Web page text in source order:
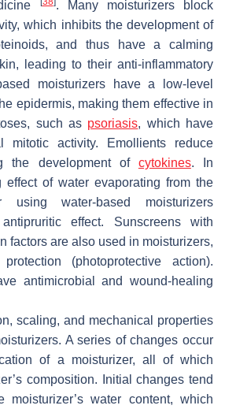
. Many moisturizers block
which inhibits the development of
and thus have a calming
leading to their anti-inflammatory
moisturizers have a low-level
epidermis, making them effective in
such as psoriasis, which have
mitotic activity. Emollients reduce
the development of cytokines. In
effect of water evaporating from the
water-based moisturizers
effect. Sunscreens with
factors are also used in moisturizers,
(photoprotective action).
antimicrobial and wound-healing
scaling, and mechanical properties
A series of changes occur
of a moisturizer, all of which
composition. Initial changes tend
water content, which